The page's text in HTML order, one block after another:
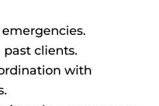
clients.
with